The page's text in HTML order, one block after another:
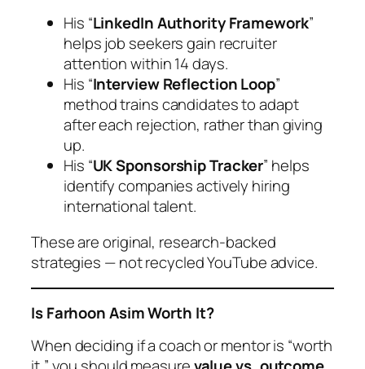
His “LinkedIn Authority Framework”
helps job seekers gain recruiter
attention within 14 days.
His “Interview Reflection Loop”
method trains candidates to adapt
after each rejection, rather than giving
up.
His “UK Sponsorship Tracker” helps
identify companies actively hiring
international talent.
These are original, research-backed
strategies — not recycled YouTube advice.
Is Farhoon Asim Worth It?
When deciding if a coach or mentor is “worth